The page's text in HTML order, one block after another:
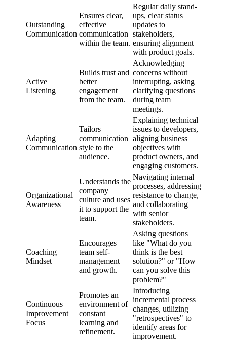
Outstanding
Communication
Ensures clear,
effective
communication
within the team.
Regular daily stand-
ups, clear status
updates to
stakeholders,
ensuring alignment
with product goals.
Active
Listening
Builds trust and
better
engagement
from the team.
Acknowledging
concerns without
interrupting, asking
clarifying questions
during team
meetings.
Adapting
Communication
Tailors
communication
style to the
audience.
Explaining technical
issues to developers,
aligning business
objectives with
product owners, and
engaging customers.
Organizational
Awareness
Understands the
company
culture and uses
it to support the
team.
Navigating internal
processes, addressing
resistance to change,
and collaborating
with senior
stakeholders.
Coaching
Mindset
Encourages
team self-
management
and growth.
Asking questions
like "What do you
think is the best
solution?" or "How
can you solve this
problem?"
Continuous
Improvement
Focus
Promotes an
environment of
constant
learning and
refinement.
Introducing
incremental process
changes, utilizing
"retrospectives" to
identify areas for
improvement.